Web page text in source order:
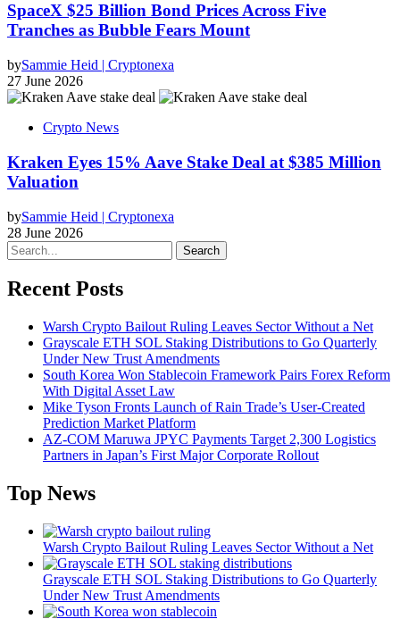
SpaceX $25 Billion Bond Prices Across Five
Tranches as Bubble Fears Mount
bySammie Heid | Cryptonexa
27 June 2026
Crypto News
Kraken Eyes 15% Aave Stake Deal at $385 Million
Valuation
bySammie Heid | Cryptonexa
28 June 2026
Search
Recent Posts
Warsh Crypto Bailout Ruling Leaves Sector Without a Net
Grayscale ETH SOL Staking Distributions to Go Quarterly
Under New Trust Amendments
South Korea Won Stablecoin Framework Pairs Forex Reform
With Digital Asset Law
Mike Tyson Fronts Launch of Rain Trade’s User-Created
Prediction Market Platform
AZ-COM Maruwa JPYC Payments Target 2,300 Logistics
Partners in Japan’s First Major Corporate Rollout
Top News
Warsh Crypto Bailout Ruling Leaves Sector Without a Net
Grayscale ETH SOL Staking Distributions to Go Quarterly
Under New Trust Amendments